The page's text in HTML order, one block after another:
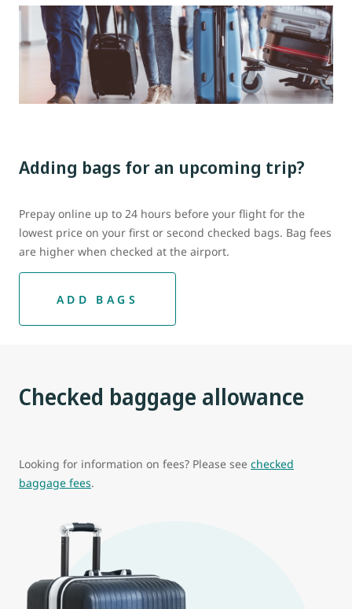
Adding bags for an upcoming trip?
Prepay online up to 24 hours before your flight for the
lowest price on your first or second checked bags. Bag fees
are higher when checked at the airport.
ADD BAGS
Checked baggage allowance
Looking for information on fees? Please see checked
baggage fees.